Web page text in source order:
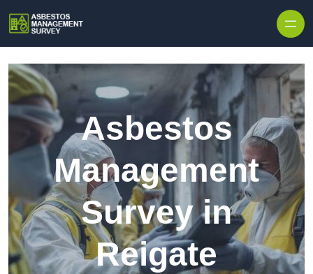
Asbestos
Management
Survey in
Reigate